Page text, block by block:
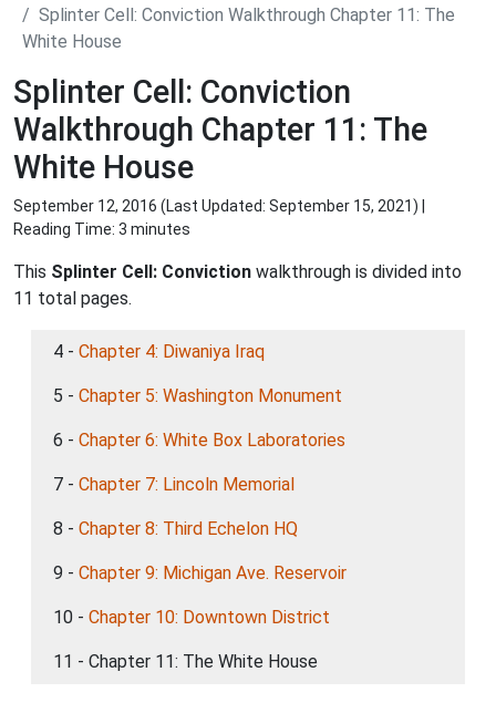
Splinter Cell: Conviction Walkthrough Chapter 11: The
White House
Splinter Cell: Conviction
Walkthrough Chapter 11: The
White House
September 12, 2016 (Last Updated: September 15, 2021) |
Reading Time: 3 minutes
This Splinter Cell: Conviction walkthrough is divided into
11 total pages.
4 - Chapter 4: Diwaniya Iraq
5 - Chapter 5: Washington Monument
6 - Chapter 6: White Box Laboratories
7 - Chapter 7: Lincoln Memorial
8 - Chapter 8: Third Echelon HQ
9 - Chapter 9: Michigan Ave. Reservoir
10 - Chapter 10: Downtown District
11 - Chapter 11: The White House